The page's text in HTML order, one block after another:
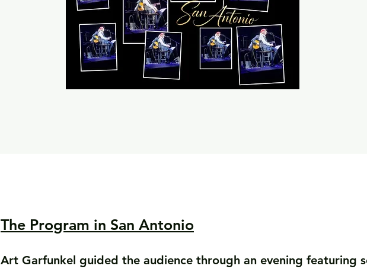
The Program in San Antonio
Art Garfunkel guided the audience through an evening featuring